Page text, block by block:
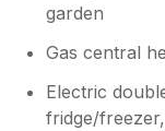
garden
Gas central
Electric
fridge/